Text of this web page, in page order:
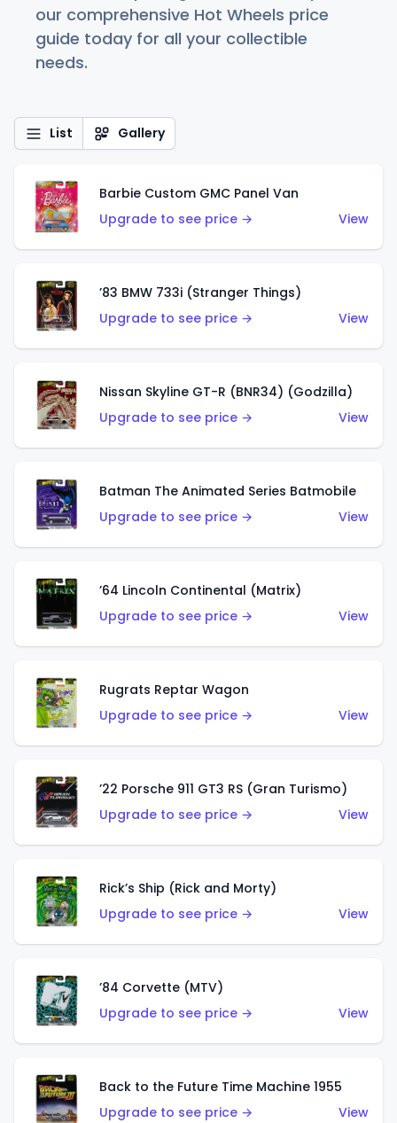
our comprehensive Hot Wheels price
guide today for all your collectible
needs.
List Gallery
Barbie Custom GMC Panel Van
Upgrade to see price →
View
’83 BMW 733i (Stranger Things)
Upgrade to see price →
View
Nissan Skyline GT-R (BNR34) (Godzilla)
Upgrade to see price →
View
Batman The Animated Series Batmobile
Upgrade to see price →
View
’64 Lincoln Continental (Matrix)
Upgrade to see price →
View
Rugrats Reptar Wagon
Upgrade to see price →
View
’22 Porsche 911 GT3 RS (Gran Turismo)
Upgrade to see price →
View
Rick’s Ship (Rick and Morty)
Upgrade to see price →
View
’84 Corvette (MTV)
Upgrade to see price →
View
Back to the Future Time Machine 1955
Upgrade to see price →
View